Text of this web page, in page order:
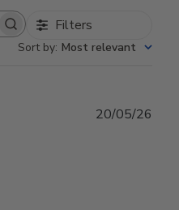
Filters
Sort by: Most relevant
20/05/26